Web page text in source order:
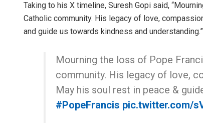
Taking to his X timeline, Suresh Gopi said,
Catholic community. His legacy of love,
and guide us towards kindness and understanding.”
Mourning the loss of Pope
community. His legacy of love,
May his soul rest in peace &
#PopeFrancis pic.twitter.com/